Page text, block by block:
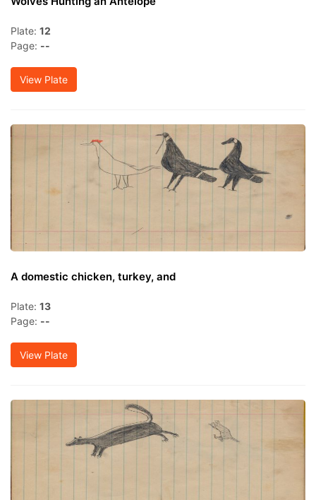
Plate: 12
Page: --
View Plate
A domestic chicken, turkey, and
Plate: 13
Page: --
View Plate